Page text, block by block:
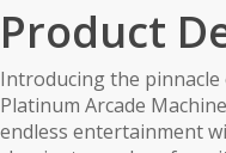
Product
Introducing the
Platinum Arcade
endless entertainment